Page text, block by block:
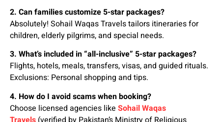
2. Can families customize 5-star packages?
Absolutely! Sohail Waqas Travels tailors itineraries for
children, elderly pilgrims, and special needs.
3. What’s included in “all-inclusive” 5-star packages?
Flights, hotels, meals, transfers, visas, and guided rituals.
Exclusions: Personal shopping and tips.
4. How do I avoid scams when booking?
Choose licensed agencies like Sohail Waqas